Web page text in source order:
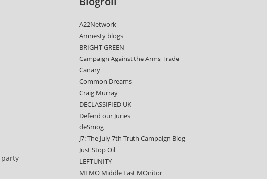
party
A22Network
Amnesty blogs
BRIGHT GREEN
Campaign Against the Arms Trade
Canary
Common Dreams
Craig Murray
DECLASSIFIED UK
Defend our Juries
deSmog
J7: The July 7th Truth Campaign Blog
Just Stop Oil
LEFTUNITY
MEMO Middle East MOnitor